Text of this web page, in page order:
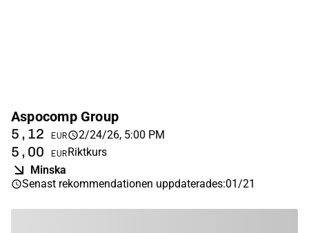
Aspocomp Group
5,12 EUR 2/24/26, 5:00 PM
5,00 EURRiktkurs
Minska
Senast rekommendationen uppdaterades:01/21